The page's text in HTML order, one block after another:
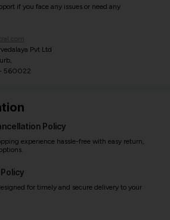
if you face any issues or need any
Pvt Ltd
- 560022
Policy
experience hassle-free with easy return,
for timely and secure delivery to your